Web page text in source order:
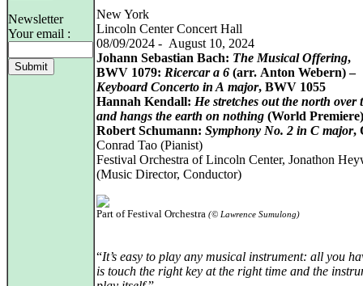
Newsletter
Your email :
New York
Lincoln Center Concert Hall
08/09/2024 - August 10, 2024
Johann Sebastian Bach: The Musical Offering,
BWV 1079: Ricercar a 6 (arr. Anton Webern) –
Keyboard Concerto in A major, BWV 1055
Hannah Kendall: He stretches out the north over
and hangs the earth on nothing (World Premiere)
Robert Schumann: Symphony No. 2 in C major,
Conrad Tao (Pianist)
Festival Orchestra of Lincoln Center, Jonathon
(Music Director, Conductor)
Part of Festival Orchestra (© Lawrence Sumulong)
“It’s easy to play any musical instrument: all you
is touch the right key at the right time and the